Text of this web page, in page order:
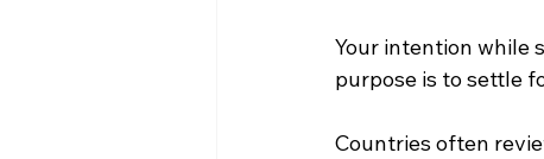
Your intention while
purpose is to settle
Countries often